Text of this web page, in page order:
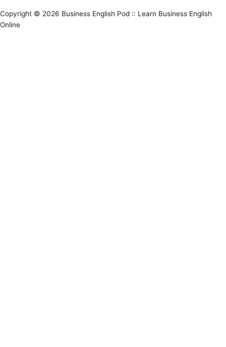
Copyright © 2026 Business English Pod :: Learn Business English
Online